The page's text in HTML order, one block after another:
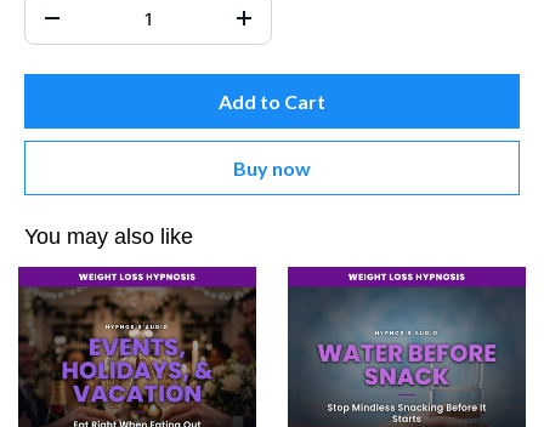
Add to Cart
Buy now
You may also like